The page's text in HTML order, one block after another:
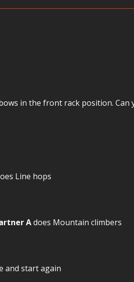
in the front rack position.
Line hops
Adoes Mountain climbers
and start again